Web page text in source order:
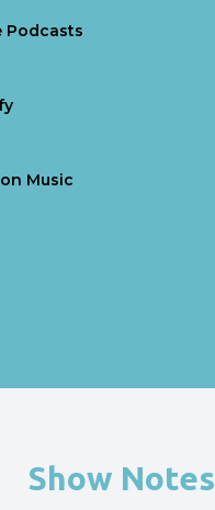
Podcasts
Music
Show Notes